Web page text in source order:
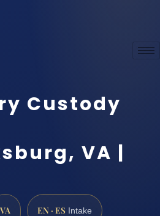
Custody
VA |
VA EN · ES Intake